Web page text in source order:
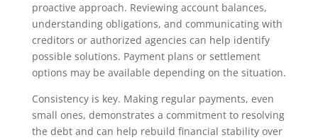
proactive approach. Reviewing account balances,
understanding obligations, and communicating with
creditors or authorized agencies can help identify
possible solutions. Payment plans or settlement
options may be available depending on the situation.
Consistency is key. Making regular payments, even
small ones, demonstrates a commitment to resolving
the debt and can help rebuild financial stability over